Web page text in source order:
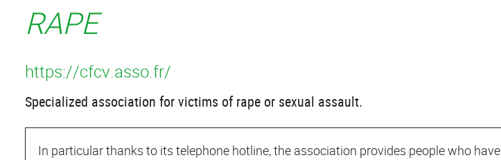
RAPE
https://cfcv.asso.fr/
Specialized association for victims of rape or sexual assault.
In particular thanks to its telephone hotline, the association provides people who have